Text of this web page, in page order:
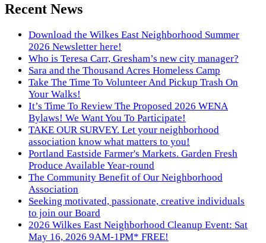
Recent News
Download the Wilkes East Neighborhood Summer
2026 Newsletter here!
Who is Teresa Carr, Gresham’s new city manager?
Sara and the Thousand Acres Homeless Camp
Take The Time To Volunteer And Pickup Trash On
Your Walks!
It’s Time To Review The Proposed 2026 WENA
Bylaws! We Want You To Participate!
TAKE OUR SURVEY. Let your neighborhood
association know what matters to you!
Portland Eastside Farmer's Markets. Garden Fresh
Produce Available Year-round
The Community Benefit of Our Neighborhood
Association
Seeking motivated, passionate, creative individuals
to join our Board
2026 Wilkes East Neighborhood Cleanup Event: Sat
May 16, 2026 9AM-1PM* FREE!